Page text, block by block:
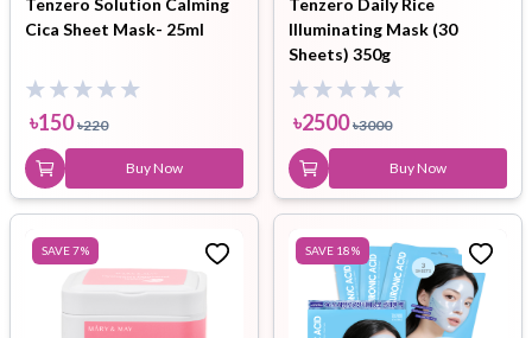
Cica Sheet Mask- 25ml
৳150 ৳220
Buy Now
Illuminating Mask (30
Sheets) 350g
৳2500 ৳3000
Buy Now
SAVE7% SAVE 18%